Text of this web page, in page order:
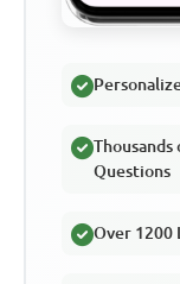
Thousands
Questions
Over 1200